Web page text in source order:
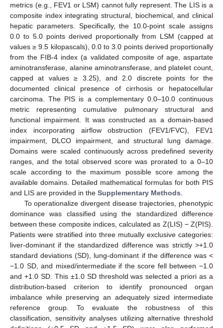
metrics (e.g., FEV1 or LSM) cannot fully represent. The LIS is a
composite index integrating structural, biochemical, and clinical
hepatic parameters. Specifically, the 10.0-point scale assigns
0.0 to 5.0 points derived proportionally from LSM (capped at
values ≥ 9.5 kilopascals), 0.0 to 3.0 points derived proportionally
from the FIB-4 index (a validated composite of age, aspartate
aminotransferase, alanine aminotransferase, and platelet count,
capped at values ≥ 3.25), and 2.0 discrete points for the
documented clinical presence of cirrhosis or hepatocellular
carcinoma. The PIS is a complementary 0.0–10.0 continuous
metric representing cumulative pulmonary structural and
functional impairment. It was constructed as a domain-based
index incorporating airflow obstruction (FEV1/FVC), FEV1
impairment, DLCO impairment, and structural lung damage.
Domains were scaled continuously across predefined severity
ranges, and the total observed score was prorated to a 0–10
scale according to the maximum possible score among the
available domains. Detailed mathematical formulas for both PIS
and LIS are provided in the Supplementary Methods
To operationalize divergent disease trajectories, phenotypic
dominance was classified using the standardized difference
between these composite indices, calculated as Z(LIS) − Z(PIS).
Patients were stratified into three mutually exclusive categories:
liver-dominant if the standardized difference was strictly >+1.0
standard deviations (SD), lung-dominant if the difference was <
−1.0 SD, and mixed/intermediate if the score fell between −1.0
and +1.0 SD. This ±1.0 SD threshold was selected a priori as a
distribution-based criterion to identify pronounced organ
imbalance while preserving an adequately sized intermediate
reference group. To evaluate the robustness of this
classification, sensitivity analyses utilizing alternative threshold